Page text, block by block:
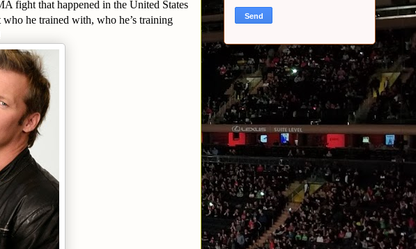
fight that happened in the United States
he trained with, who he’s training